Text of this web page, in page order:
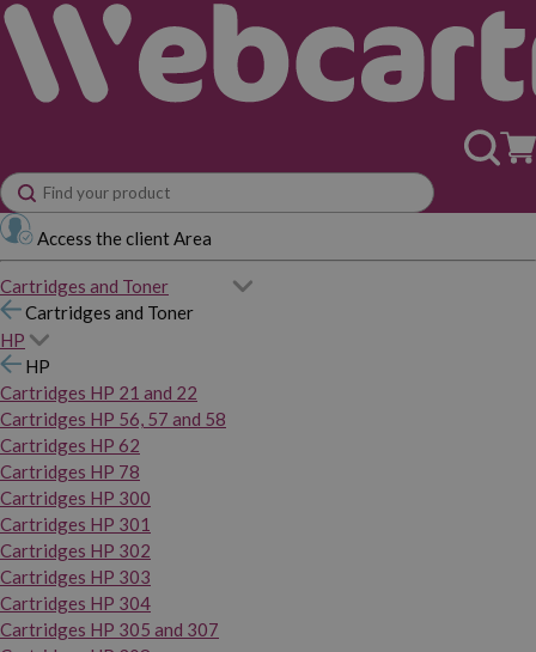
Access the client Area
Cartridges and Toner
Cartridges and Toner
HP
HP
Cartridges HP 21 and 22
Cartridges HP 56, 57 and 58
Cartridges HP 62
Cartridges HP 78
Cartridges HP 300
Cartridges HP 301
Cartridges HP 302
Cartridges HP 303
Cartridges HP 304
Cartridges HP 305 and 307